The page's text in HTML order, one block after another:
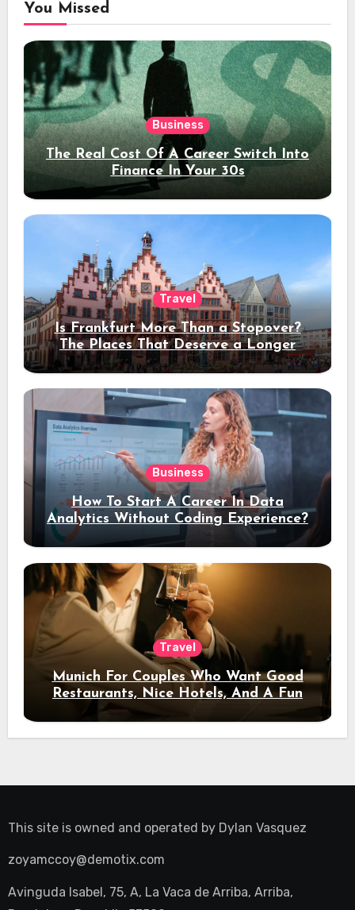
You Missed
Business
The Real Cost Of A Career Switch Into
Finance In Your 30s
Travel
Is Frankfurt More Than a Stopover?
The Places That Deserve a Longer
Stay
Business
How To Start A Career In Data
Analytics Without Coding Experience?
Travel
Munich For Couples Who Want Good
Restaurants, Nice Hotels, And A Fun
Night Out
This site is owned and operated by Dylan Vasquez
zoyamccoy@demotix.com
Avinguda Isabel, 75, A, La Vaca de Arriba, Arriba,